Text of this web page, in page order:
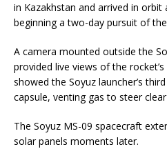
in Kazakhstan and arrived in
beginning a two-day pursuit of
A camera mounted outside the
provided live views of the
showed the Soyuz launcher’s
capsule, venting gas to steer
The Soyuz MS-09 spacecraft
solar panels moments later.